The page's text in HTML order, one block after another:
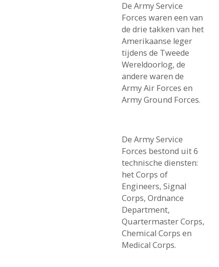
De Army Service
Forces waren een van
de drie takken van het
Amerikaanse leger
tijdens de Tweede
Wereldoorlog, de
andere waren de
Army Air Forces en
Army Ground Forces.
De Army Service
Forces bestond uit 6
technische diensten:
het Corps of
Engineers, Signal
Corps, Ordnance
Department,
Quartermaster Corps,
Chemical Corps en
Medical Corps.